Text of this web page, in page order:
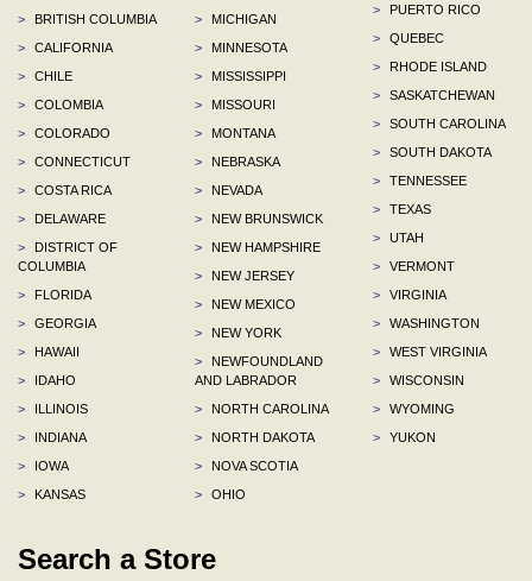
>
BRITISH COLUMBIA
>
CALIFORNIA
>
CHILE
>
COLOMBIA
>
COLORADO
>
CONNECTICUT
>
COSTA RICA
>
DELAWARE
>
DISTRICT OF
COLUMBIA
>
FLORIDA
>
GEORGIA
>
HAWAII
>
IDAHO
>
ILLINOIS
>
INDIANA
>
IOWA
>
KANSAS
>
MICHIGAN
>
MINNESOTA
>
MISSISSIPPI
>
MISSOURI
>
MONTANA
>
NEBRASKA
>
NEVADA
>
NEW BRUNSWICK
>
NEW HAMPSHIRE
>
NEW JERSEY
>
NEW MEXICO
>
NEW YORK
>
NEWFOUNDLAND
AND LABRADOR
>
NORTH CAROLINA
>
NORTH DAKOTA
>
NOVA SCOTIA
>
OHIO
>
PUERTO RICO
>
QUEBEC
>
RHODE ISLAND
>
SASKATCHEWAN
>
SOUTH CAROLINA
>
SOUTH DAKOTA
>
TENNESSEE
>
TEXAS
>
UTAH
>
VERMONT
>
VIRGINIA
>
WASHINGTON
>
WEST VIRGINIA
>
WISCONSIN
>
WYOMING
>
YUKON
Search a Store